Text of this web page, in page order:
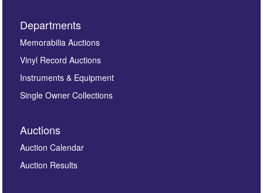
Images *
here to select images.
Departments
Memorabilia Auctions
Vinyl Record Auctions
Instruments & Equipment
Single Owner Collections
Auctions
Auction Calendar
Auction Results